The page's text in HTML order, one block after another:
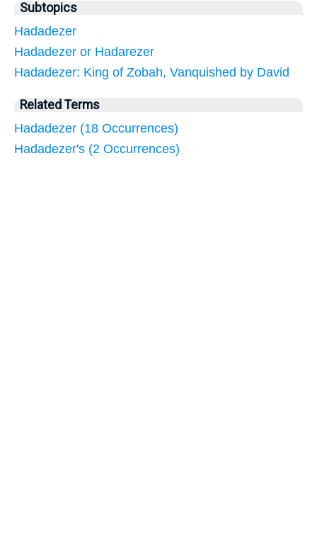
Subtopics
Hadadezer
Hadadezer or Hadarezer
Hadadezer: King of Zobah, Vanquished by David
Related Terms
Hadadezer (18 Occurrences)
Hadadezer's (2 Occurrences)